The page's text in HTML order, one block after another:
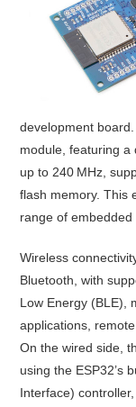
development
module, featuring a
up to 240 MHz,
flash memory. This
range of embedded
Wireless
Bluetooth, with
Low Energy (BLE),
applications,
On the wired side,
using the ESP32’s
Interface)